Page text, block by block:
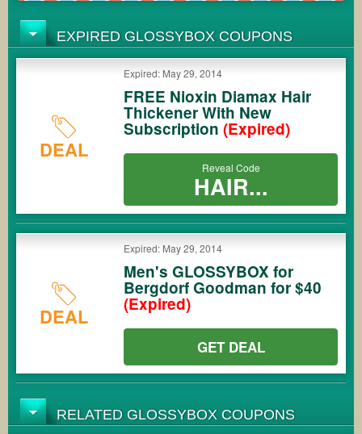
EXPIRED GLOSSYBOX COUPONS
DEAL
Expired: May 29, 2014
FREE Nioxin Diamax Hair
Thickener With New
Subscription (Expired)
Reveal Code
HAIR...
DEAL
Expired: May 29, 2014
Men's GLOSSYBOX for
Bergdorf Goodman for $40
(Expired)
GET DEAL
RELATED GLOSSYBOX COUPONS